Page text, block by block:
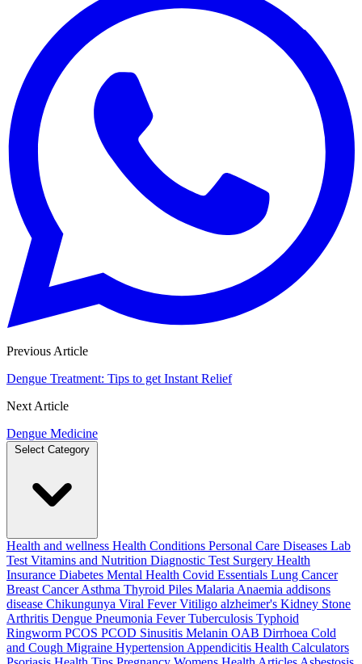
Previous Article
Dengue Treatment: Tips to get Instant Relief
Next Article
Dengue Medicine
Select Category
Health and wellness Health Conditions Personal Care Diseases Lab
Test Vitamins and Nutrition Diagnostic Test Surgery Health
Insurance Diabetes Mental Health Covid Essentials Lung Cancer
Breast CancerAsthma Thyroid Piles Malaria Anaemia addisons
disease Chikungunya Viral FeverVitiligo alzheimer's Kidney Stone
Arthritis Dengue Pneumonia FeverTuberculosis Typhoid
Ringworm PCOS PCOD Sinusitis Melanin OAB Dirrhoea Cold
and Cough Migraine Hypertension Appendicitis Health Calculators